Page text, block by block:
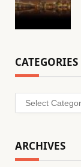
CATEGORIES
Categories
ARCHIVES